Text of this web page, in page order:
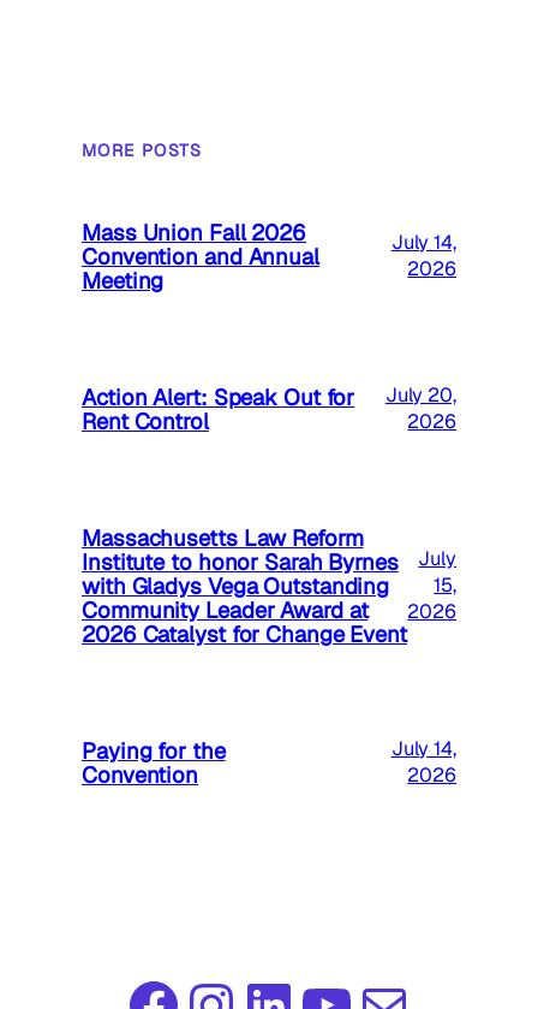
MORE POSTS
Mass Union Fall 2026
Convention and Annual
Meeting
July 14,
2026
Action Alert: Speak Out for
Rent Control
July 20,
2026
Massachusetts Law Reform
Institute to honor Sarah Byrnes
with Gladys Vega Outstanding
Community Leader Award at
2026 Catalyst for Change Event
July
15,
2026
Paying for the
Convention
July 14,
2026